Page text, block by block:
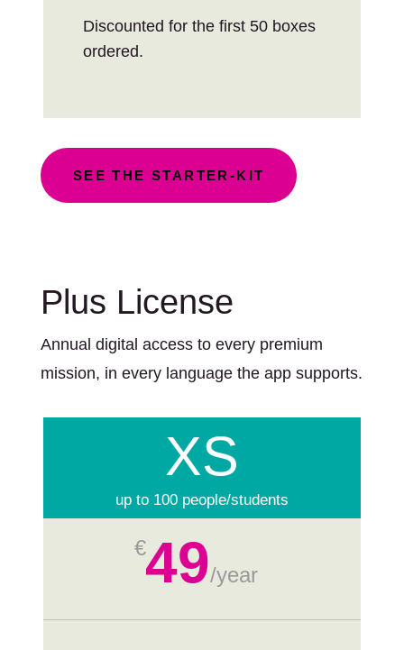
Discounted for the first 50 boxes
ordered.
SEE THE STARTER-KIT
Plus License
Annual digital access to every premium
mission, in every language the app supports.
XS
up to 100 people/students
€49/year